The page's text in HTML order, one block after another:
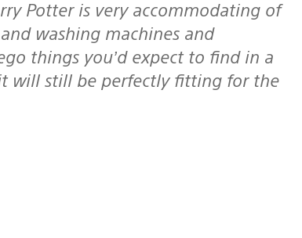
Potter is very accommodating of
washing machines and
things you’d expect to find in a
will still be perfectly fitting for the